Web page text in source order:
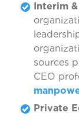
Interim
sources
CEO
Private